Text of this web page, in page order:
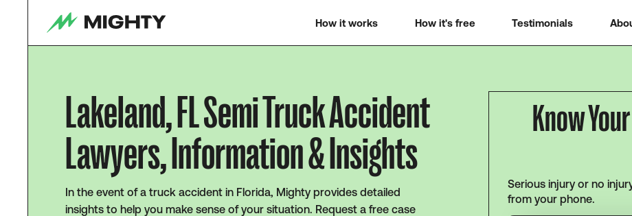
How it works How it's free Testimonials
Lakeland, FL Semi Truck Accident
Lawyers, Information & Insights
In the event of a truck accident in Florida, Mighty provides detailed
insights to help you make sense of your situation. Request a free case
Know
Serious injury or no
from your phone.